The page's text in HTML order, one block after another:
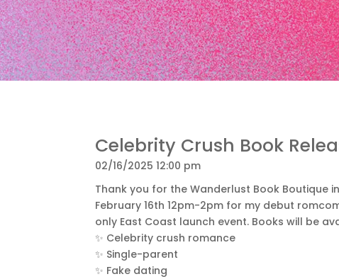
Celebrity Crush Book
02/16/2025 12:00 pm
Thank you for the Wanderlust Book Boutique
February 16th 12pm-2pm for my debut
only East Coast launch event. Books will be
✨ Celebrity crush romance
✨ Single-parent
✨ Fake dating